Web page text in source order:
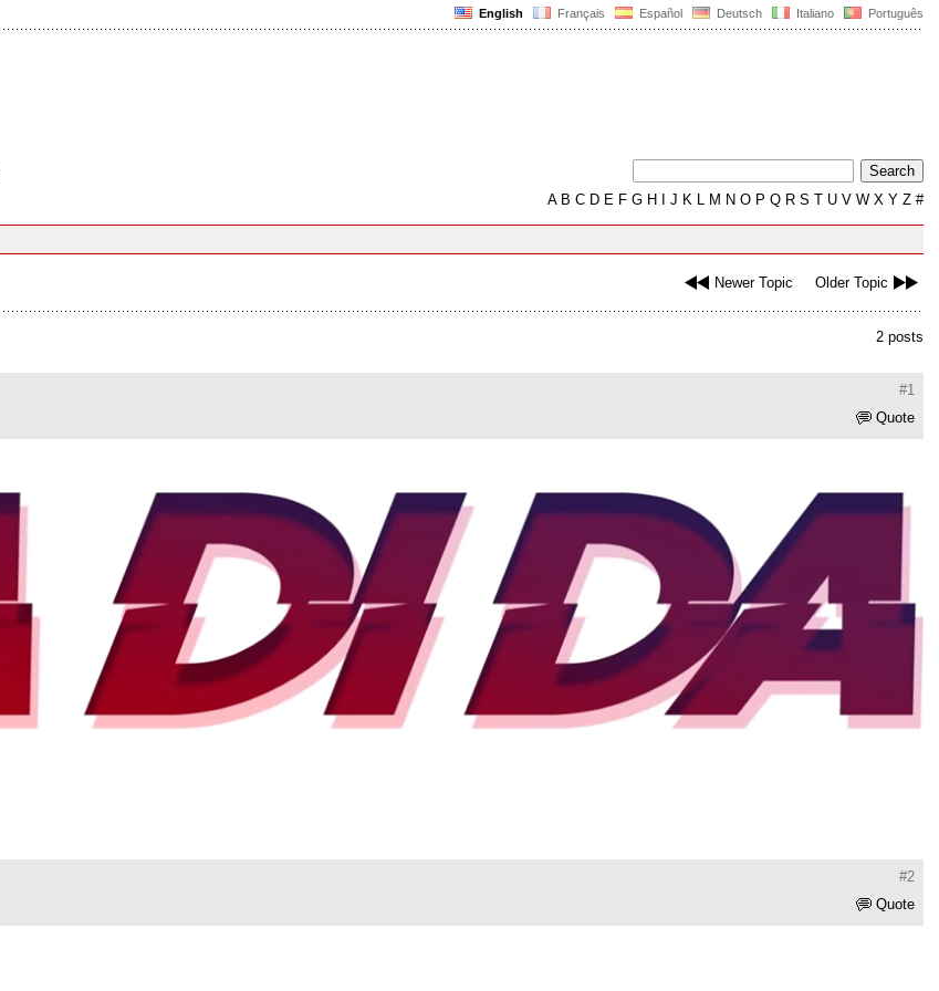
English Français Español Deutsch Italiano Português
AB C D E F G H J K L M N O P Q R S T U V W X Y Z #
Newer Topic Older Topic
2 posts
#1
Quote
#2
Quote